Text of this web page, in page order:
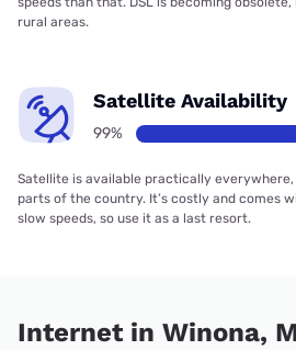
rural areas.
Satellite Availability
99%
Satellite is available practically
parts of the country. It’s costly and comes
slow speeds, so use it as a last resort.
Internet in Winona,